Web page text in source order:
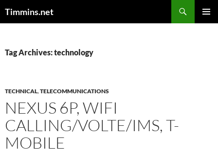
Timmins.net
Tag Archives: technology
TECHNICAL,TELECOMMUNICATIONS
NEXUS 6P, WIFI
CALLING/VOLTE/IMS, T-
MOBILE